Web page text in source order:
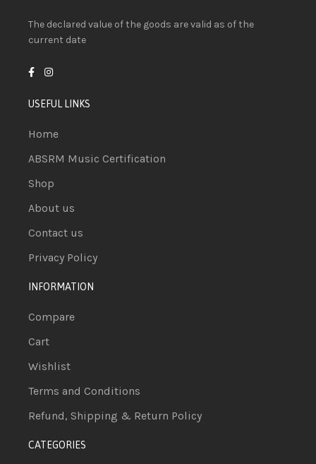
The declared value of the goods are valid as of the
current date
USEFUL LINKS
Home
ABSRM Music Certification
Shop
About us
Contact us
Privacy Policy
INFORMATION
Compare
Cart
Wishlist
Terms and Conditions
Refund, Shipping & Return Policy
CATEGORIES